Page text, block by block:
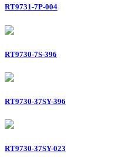
RT9731-7P-004
RT9730-7S-396
RT9730-37SY-396
RT9730-37SY-023